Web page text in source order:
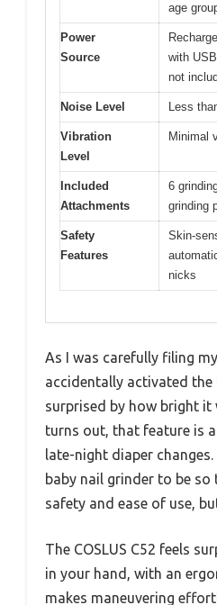
age
Power
Source
with
not
Noise Level Less
Vibration
Level
Minimal
Included
Attachments
6
grinding
Safety
Features
Skin-
nicks
As I was carefully filing
accidentally activated the
surprised by how bright
turns out, that feature is
late-night diaper
baby nail grinder to be
safety and ease of use,
The COSLUS C52 feels
in your hand, with an
makes maneuvering